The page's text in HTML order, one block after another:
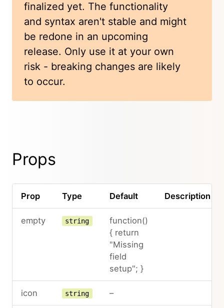
finalized yet. The functionality
and syntax aren't stable and might
be redone in an upcoming
release. Only use it at your own
risk - breaking changes are likely
to occur.
Props
Prop Type Default Description
empty string
function()
{ return
"Missing
field
setup"; }
icon string –